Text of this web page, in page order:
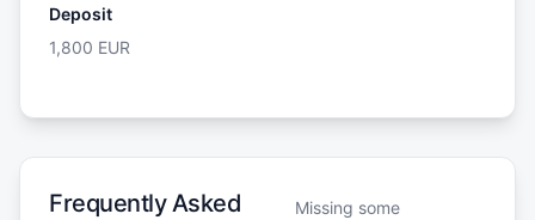
Deposit
1,800 EUR
Frequently Asked
Missing some